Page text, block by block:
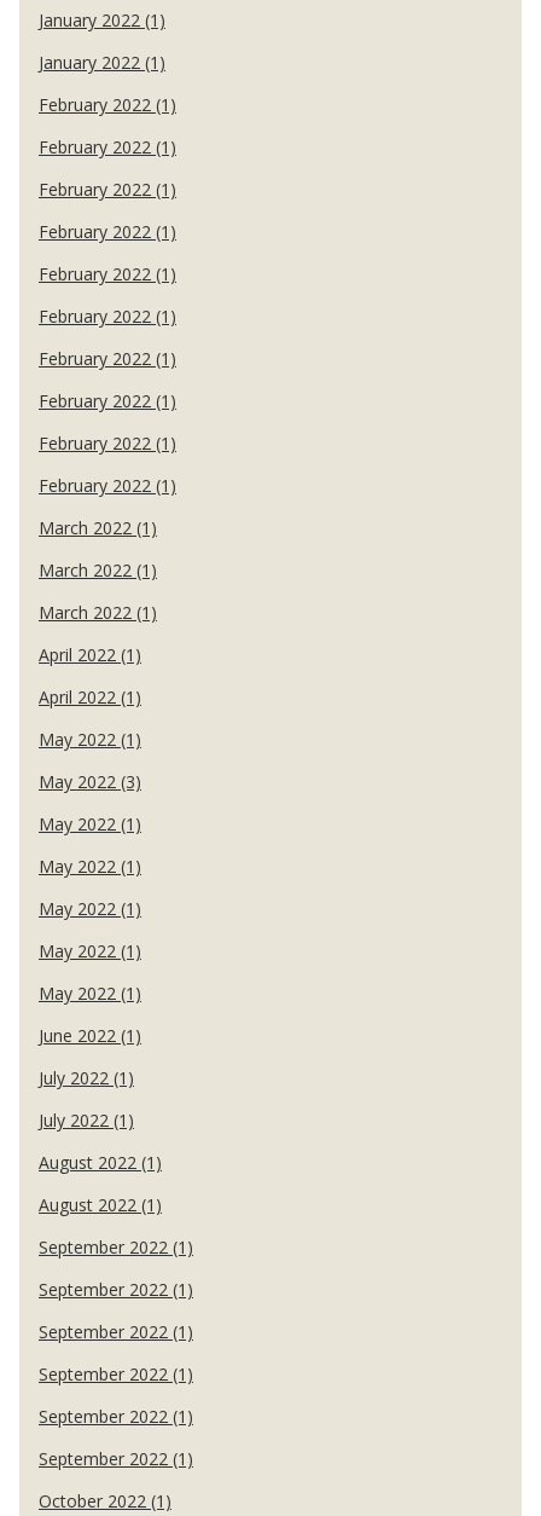
January 2022 (1)
January 2022 (1)
February 2022 (1)
February 2022 (1)
February 2022 (1)
February 2022 (1)
February 2022 (1)
February 2022 (1)
February 2022 (1)
February 2022 (1)
February 2022 (1)
February 2022 (1)
March 2022 (1)
March 2022 (1)
March 2022 (1)
April 2022 (1)
April 2022 (1)
May 2022 (1)
May 2022 (3)
May 2022 (1)
May 2022 (1)
May 2022 (1)
May 2022 (1)
May 2022 (1)
June 2022 (1)
July 2022 (1)
July 2022 (1)
August 2022 (1)
August 2022 (1)
September 2022 (1)
September 2022 (1)
September 2022 (1)
September 2022 (1)
September 2022 (1)
September 2022 (1)
October 2022 (1)